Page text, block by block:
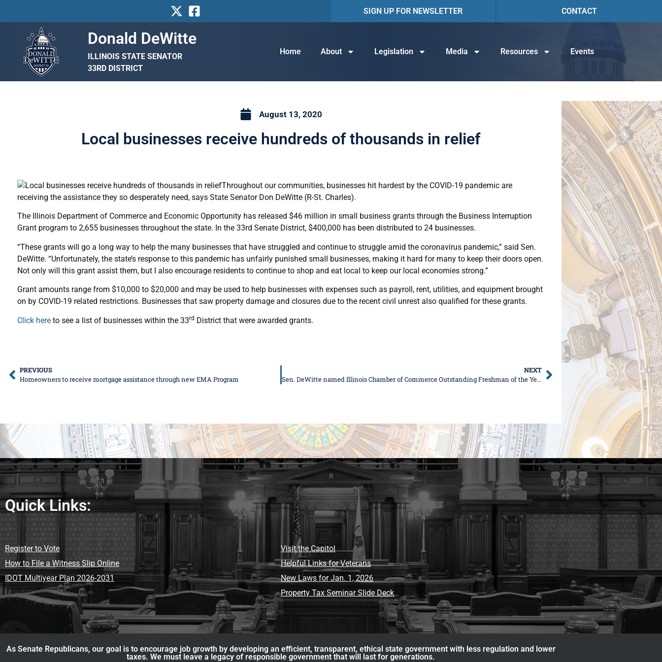
SIGN UP FOR NEWSLETTER CONTACT
Donald DeWitte
ILLINOIS STATE SENATOR
33RD DISTRICT
Home About Legislation Media Resources Events
August 13, 2020
Local businesses receive hundreds of thousands in relief
Throughout our communities, businesses hit hardest by the COVID-19 pandemic are
receiving the assistance they so desperately need, says State Senator Don DeWitte (R-St. Charles).
The Illinois Department of Commerce and Economic Opportunity has released $46 million in small business grants through the Business Interruption
Grant program to 2,655 businesses throughout the state. In the 33rd Senate District, $400,000 has been distributed to 24 businesses.
“These grants will go a long way to help the many businesses that have struggled and continue to struggle amid the coronavirus pandemic,” said Sen.
DeWitte. “Unfortunately, the state’s response to this pandemic has unfairly punished small businesses, making it hard for many to keep their doors open.
Not only will this grant assist them, but I also encourage residents to continue to shop and eat local to keep our local economies strong.”
Grant amounts range from $10,000 to $20,000 and may be used to help businesses with expenses such as payroll, rent, utilities, and equipment brought
on by COVID-19 related restrictions. Businesses that saw property damage and closures due to the recent civil unrest also qualified for these grants.
Click here to see a list of businesses within the 33rd District that were awarded grants.
PREVIOUS
Homeowners to receive mortgage assistance through new EMA Program
NEXT
Sen. DeWitte named Illinois Chamber of Commerce Outstanding Freshman of the Year
Quick Links:
Register to Vote
How to File a Witness Slip Online
IDOT Multiyear Plan 2026-2031
Visit the Capitol
Helpful Links for Veterans
New Laws for Jan. 1, 2026
Property Tax Seminar Slide Deck
As Senate Republicans, our goal is to encourage job growth by developing an efficient, transparent, ethical state government with less regulation and lower
taxes. We must leave a legacy of responsible government that will last for generations.